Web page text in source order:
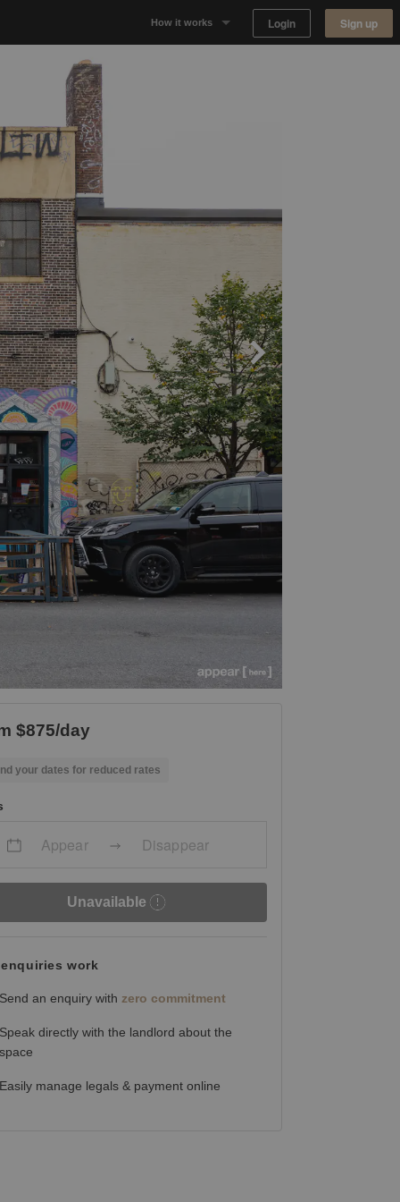
How it works Login Sign up
$875/day
your dates for reduced rates
Appear Disappear
Unavailable
enquiries work
Send an enquiry with zero commitment
Speak directly with the landlord about the
space
Easily manage legals & payment online